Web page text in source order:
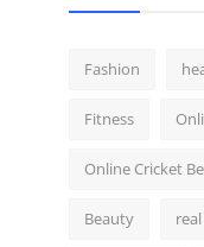
Fashion
Fitness
Online Cricket
Beauty